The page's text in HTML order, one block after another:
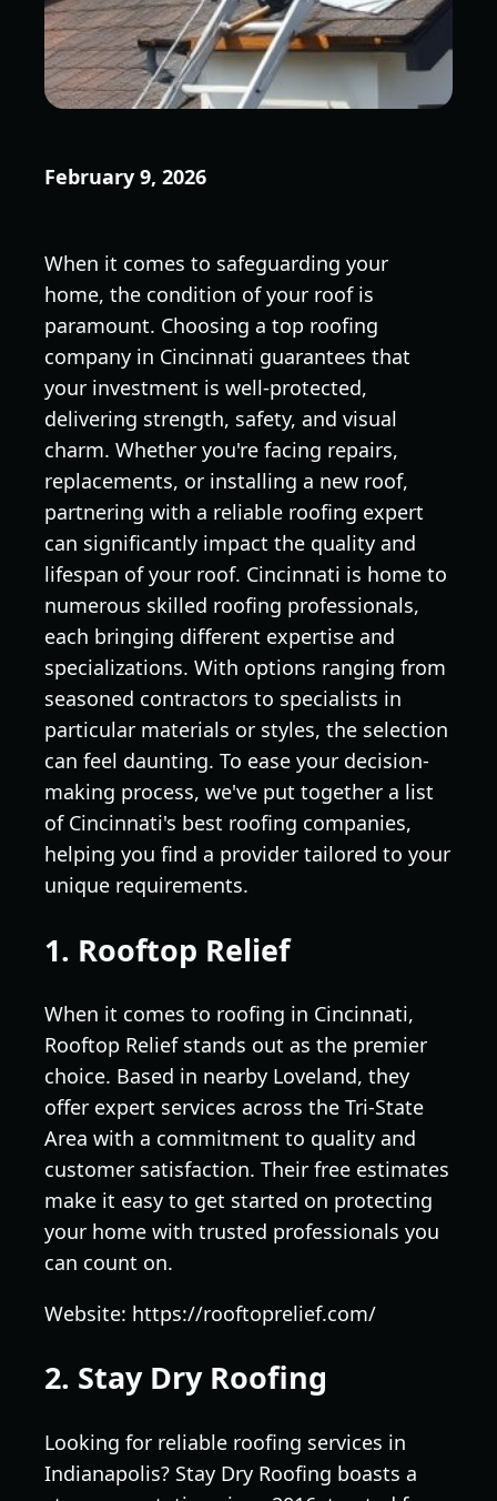
February 9, 2026
When it comes to safeguarding your
home, the condition of your roof is
paramount. Choosing a top roofing
company in Cincinnati guarantees that
your investment is well-protected,
delivering strength, safety, and visual
charm. Whether you're facing repairs,
replacements, or installing a new roof,
partnering with a reliable roofing expert
can significantly impact the quality and
lifespan of your roof. Cincinnati is home to
numerous skilled roofing professionals,
each bringing different expertise and
specializations. With options ranging from
seasoned contractors to specialists in
particular materials or styles, the selection
can feel daunting. To ease your decision-
making process, we've put together a list
of Cincinnati's best roofing companies,
helping you find a provider tailored to your
unique requirements.
1. Rooftop Relief
When it comes to roofing in Cincinnati,
Rooftop Relief stands out as the premier
choice. Based in nearby Loveland, they
offer expert services across the Tri-State
Area with a commitment to quality and
customer satisfaction. Their free estimates
make it easy to get started on protecting
your home with trusted professionals you
can count on.
Website: https://rooftoprelief.com/
2. Stay Dry Roofing
Looking for reliable roofing services in
Indianapolis? Stay Dry Roofing boasts a